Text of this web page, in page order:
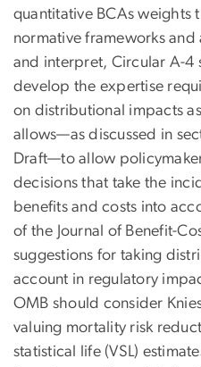
quantitative BCAs weights
normative frameworks
and interpret, Circular A-4
develop the expertise
on distributional impacts
allows—as discussed in
Draft—to allow
decisions that take the
benefits and costs into
of the Journal of Benefit-
suggestions for taking
account in regulatory
OMB should consider
valuing mortality risk
statistical life (VSL)